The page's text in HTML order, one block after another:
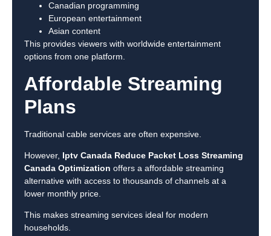
Canadian programming
European entertainment
Asian content
This provides viewers with worldwide entertainment
options from one platform.
Affordable Streaming
Plans
Traditional cable services are often expensive.
However, Iptv Canada Reduce Packet Loss Streaming
Canada Optimization offers a affordable streaming
alternative with access to thousands of channels at a
lower monthly price.
This makes streaming services ideal for modern
households.